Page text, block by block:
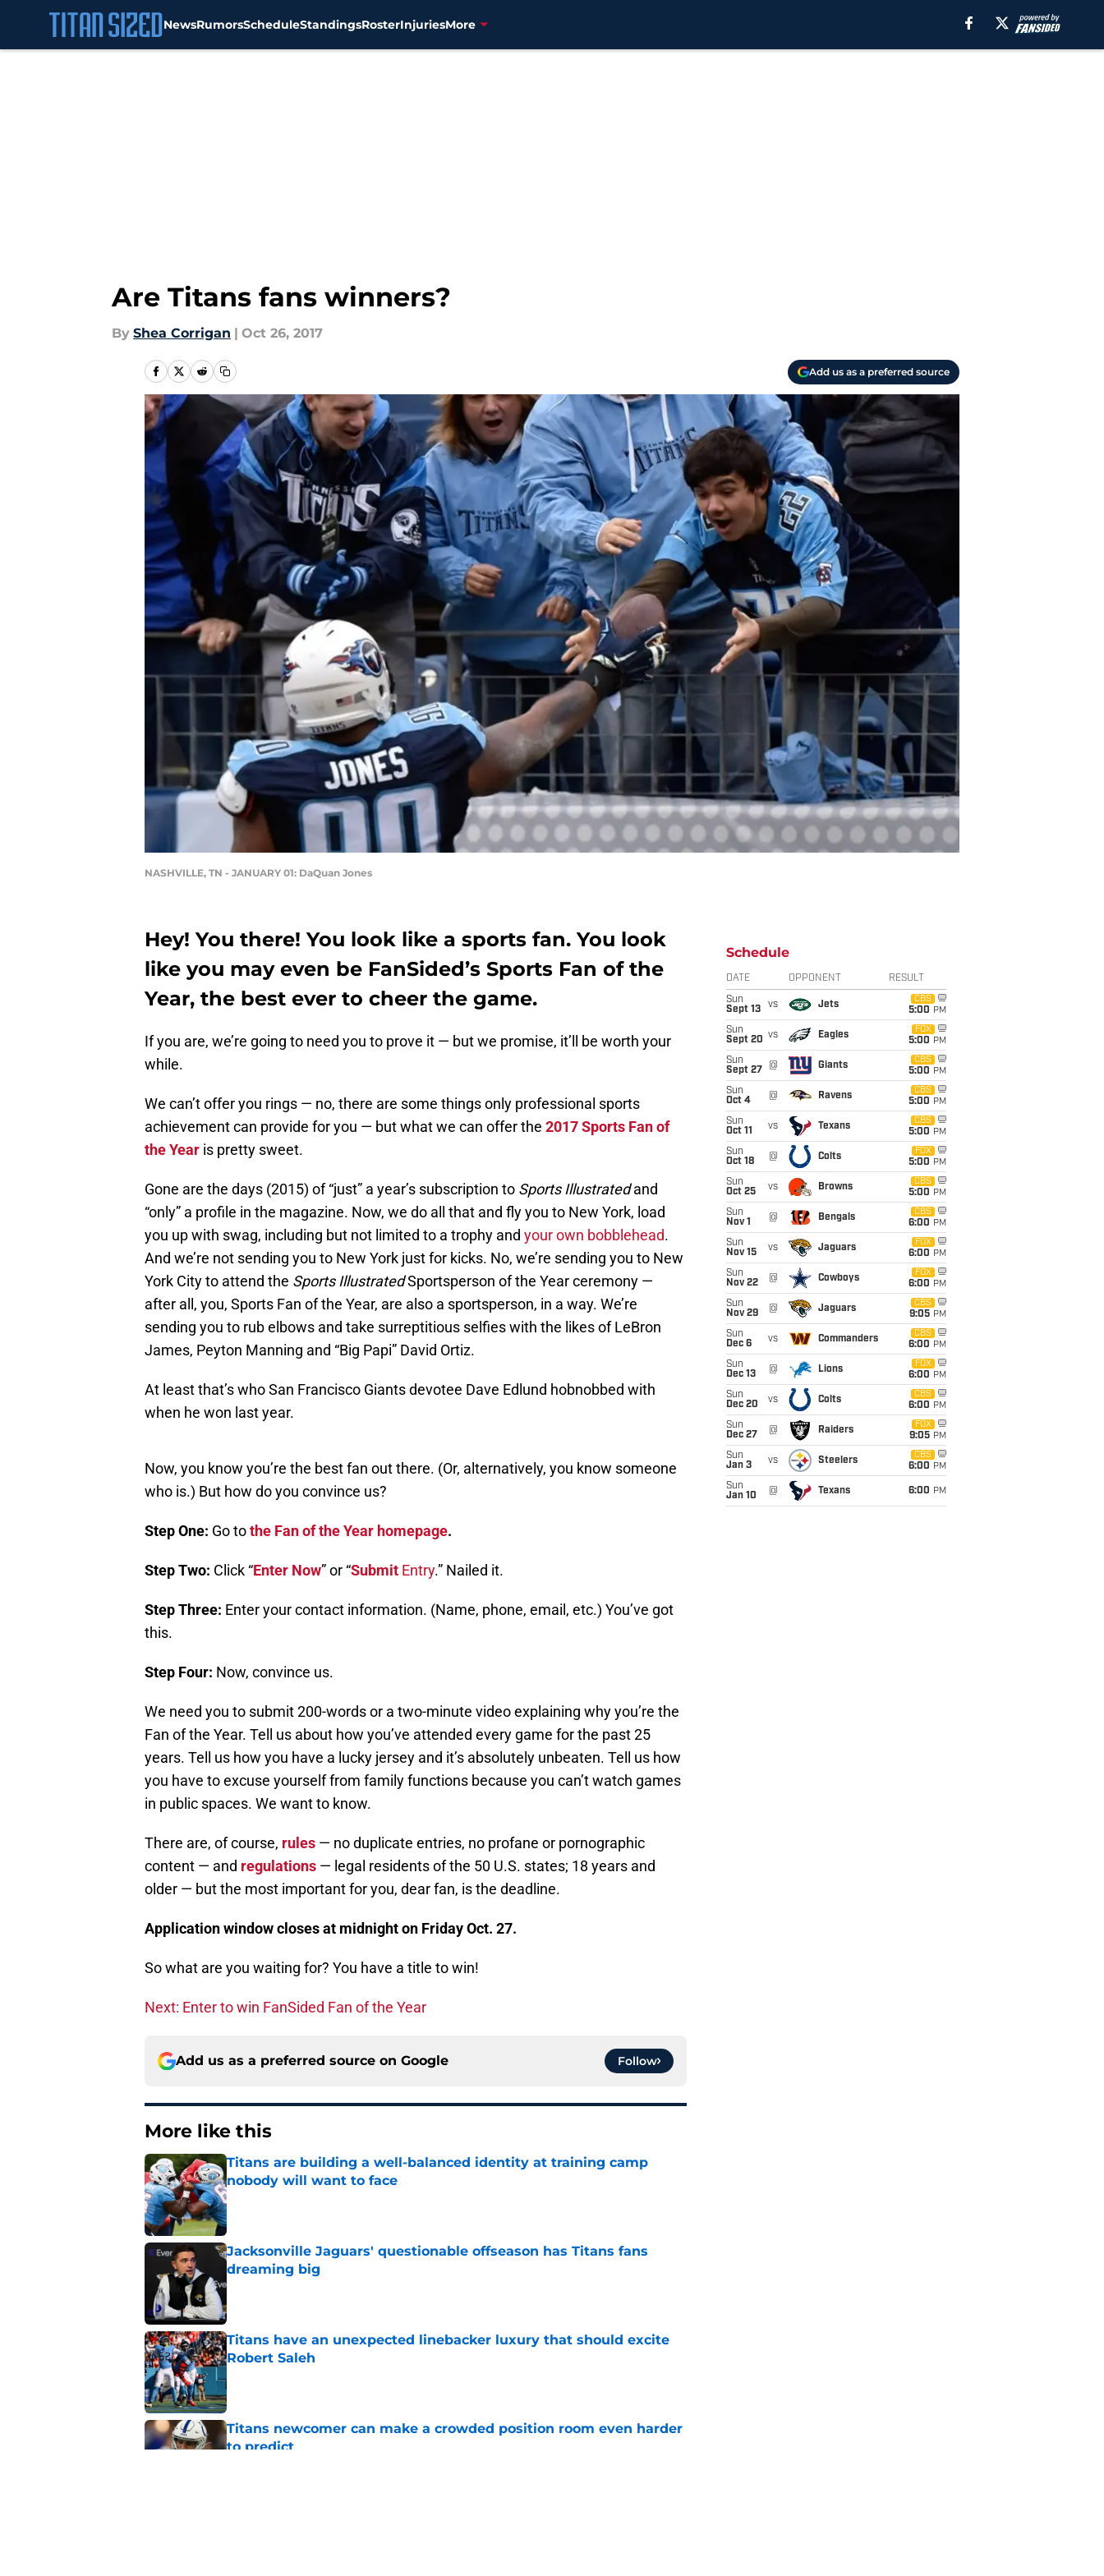
NewsRumorsScheduleStandingsRosterInjuriesMore
Are Titans fans winners?
By Shea Corrigan | Oct 26, 2017
Add us as a preferred source
NASHVILLE, TN - JANUARY 01: DaQuan Jones
Hey! You there! You look like a sports fan. You look
like you may even be FanSided’s Sports Fan of the
Year, the best ever to cheer the game.
If you are, we’re going to need you to prove it — but we promise, it’ll be worth your
while.
We can’t offer you rings — no, there are some things only professional sports
achievement can provide for you — but what we can offer the 2017 Sports Fan of
the Year is pretty sweet.
Gone are the days (2015) of “just” a year’s subscription to Sports Illustratedand
“only” a profile in the magazine. Now, we do all that and fly you to New York, load
you up with swag, including but not limited to a trophy and your own bobblehead.
And we’re not sending you to New York just for kicks. No, we’re sending you to New
York City to attend the Sports IllustratedSportsperson of the Year ceremony —
after all, you, Sports Fan of the Year, are also a sportsperson, in a way. We’re
sending you to rub elbows and take surreptitious selfies with the likes of LeBron
James, Peyton Manning and “Big Papi” David Ortiz.
At least that’s who San Francisco Giants devotee Dave Edlund hobnobbed with
when he won last year.
Now, you know you’re the best fan out there. (Or, alternatively, you know someone
who is.) But how do you convince us?
Step One: Go tothe Fan of the Year homepage.
Step Two: Click “Enter Now” or “Submit Entry.” Nailed it.
Step Three: Enter your contact information. (Name, phone, email, etc.) You’ve got
this.
Step Four: Now, convince us.
We need you to submit 200-words or a two-minute video explaining why you’re the
Fan of the Year. Tell us about how you’ve attended every game for the past 25
years. Tell us how you have a lucky jersey and it’s absolutely unbeaten. Tell us how
you have to excuse yourself from family functions because you can’t watch games
in public spaces. We want to know.
There are, of course, rules — no duplicate entries, no profane or pornographic
content — and regulations — legal residents of the 50 U.S. states; 18 years and
older — but the most important for you, dear fan, is the deadline.
Application window closes at midnight on Friday Oct. 27.
So what are you waiting for? You have a title to win!
Next: Enter to win FanSided Fan of the Year
Add us as a preferred source on Google Follow
More like this
Titans are building a well-balanced identity at training camp
nobody will want to face
Published by on Invalid Date
Jacksonville Jaguars' questionable offseason has Titans fans
dreaming big
Published by on Invalid Date
Titans have an unexpected linebacker luxury that should excite
Robert Saleh
Titans newcomer can make a crowded position room even harder
to predict
Schedule
DATE OPPONENT RESULT
Sun
Sept 13
vs Jets
CBS
5:00 PM
Sun
Sept 20 vs Eagles
FOX
5:00 PM
Sun
Sept 27
@ Giants
CBS
5:00 PM
Sun
Oct 4
@ Ravens
CBS
5:00 PM
Sun
Oct 11
vs Texans
CBS
5:00 PM
Sun
Oct 18
@ Colts
FOX
5:00 PM
Sun
Oct 25
vs Browns
CBS
5:00 PM
Sun
Nov 1
@ Bengals
CBS
6:00 PM
Sun
Nov 15
vs Jaguars
FOX
6:00 PM
Sun
Nov 22
@ Cowboys
FOX
6:00 PM
Sun
Nov 29
@ Jaguars
CBS
9:05 PM
Sun
Dec 6
vs Commanders
CBS
6:00 PM
Sun
Dec 13
@ Lions
FOX
6:00 PM
Sun
Dec 20
vs Colts
CBS
6:00 PM
Sun
Dec 27
@ Raiders
FOX
9:05 PM
Sun
Jan 3
vs Steelers
CBS
6:00 PM
Sun
Jan 10
@ Texans 6:00 PM